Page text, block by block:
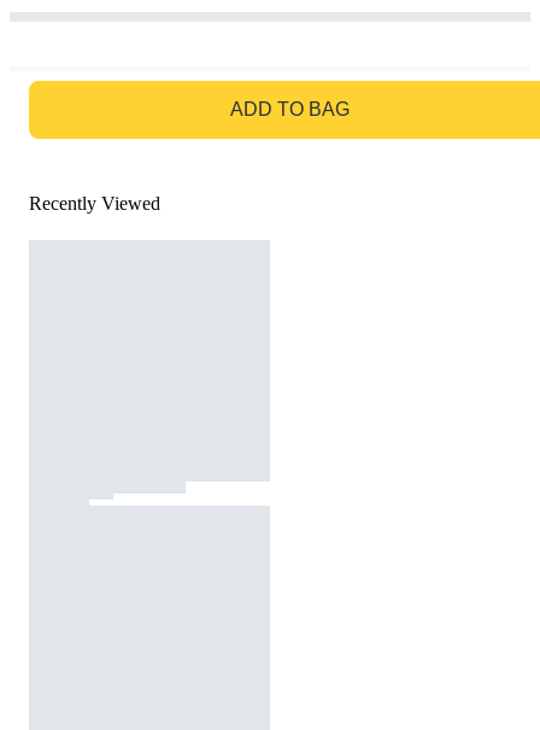
ADD TO BAG
Recently Viewed